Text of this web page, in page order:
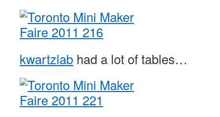
kwartzlab had a lot of tables…